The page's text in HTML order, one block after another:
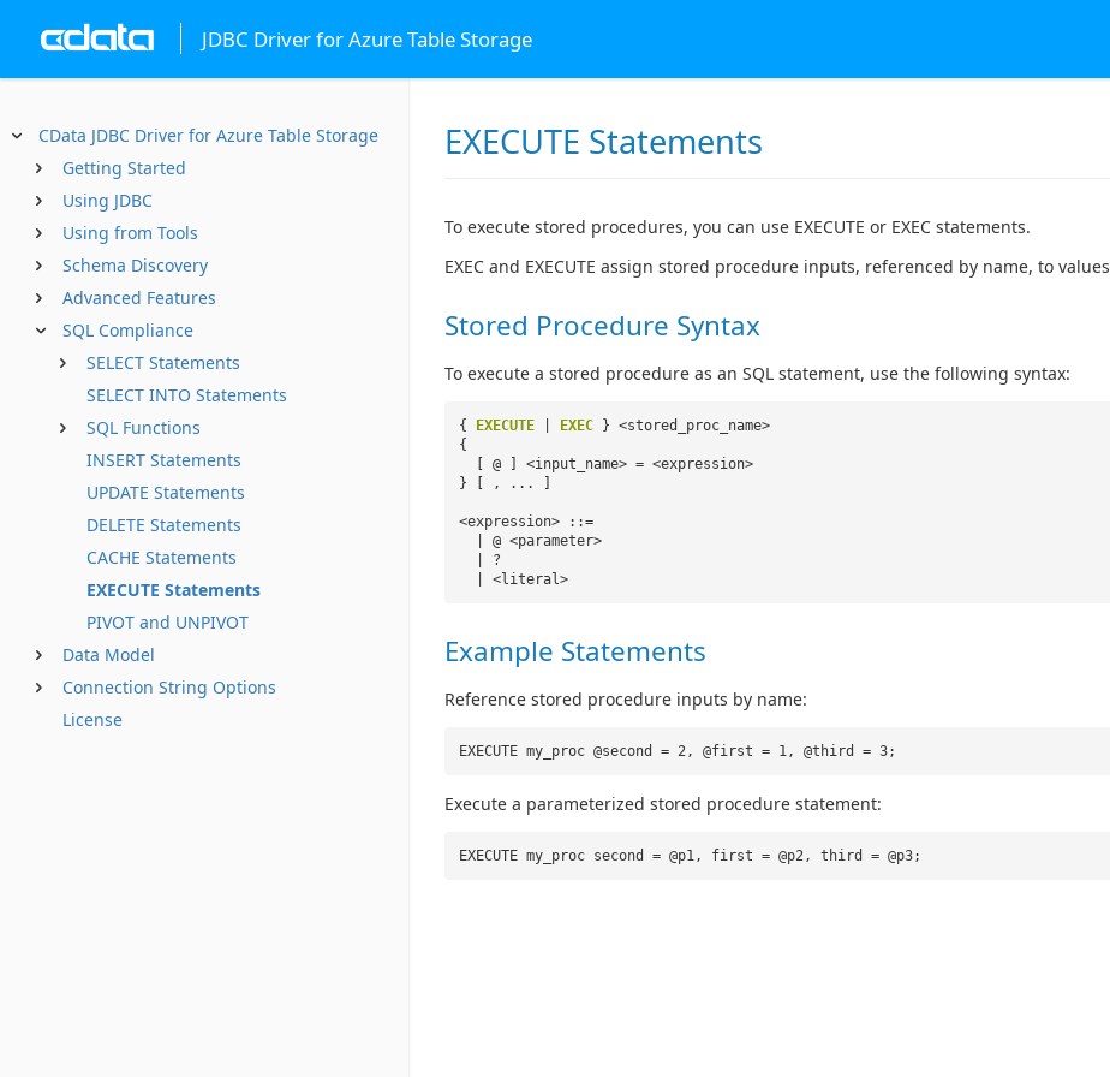
JDBC Driver for Azure Table Storage
CData JDBC Driver for Azure Table Storage
Getting Started
Using JDBC
Using from Tools
Schema Discovery
Advanced Features
SQL Compliance
SELECT Statements
SELECT INTO Statements
SQL Functions
INSERT Statements
UPDATE Statements
DELETE Statements
CACHE Statements
EXECUTE Statements
PIVOT and UNPIVOT
Data Model
Connection String Options
License
EXECUTE Statements
To execute stored procedures, you can use EXECUTE or EXEC statements.
EXEC and EXECUTE assign stored procedure inputs, referenced by name, to
Stored Procedure Syntax
To execute a stored procedure as an SQL statement, use the following syntax:
{ EXECUTE EXEC } <stored_proc_name>
{
[ @ ] <input_name> = <expression>
} [ , ... ]
<expression> ::=
| @ <parameter>
| ?
| <literal>
Example Statements
Reference stored procedure inputs by name:
EXECUTE my_proc @second = 2, @first = 1, @third = 3;
Execute a parameterized stored procedure statement:
EXECUTE my_proc second = @p1, first = @p2, third = @p3;